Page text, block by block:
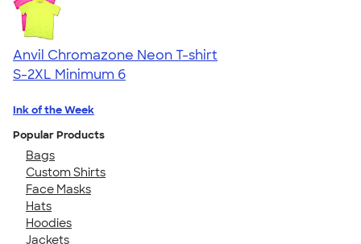
Anvil Chromazone Neon T-shirt
S-2XL Minimum 6
Ink of the Week
Popular Products
Bags
Custom Shirts
Face Masks
Hats
Hoodies
Jackets